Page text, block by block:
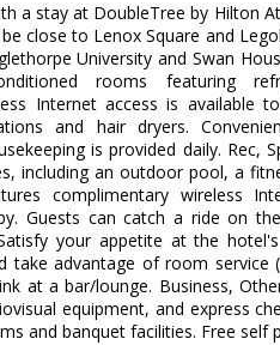
a stay at DoubleTree by Hilton
close to Lenox Square and
University and Swan
rooms featuring
Internet access is available
and hair dryers.
is provided daily. Rec,
including an outdoor pool, a
complimentary wireless
Guests can catch a ride on
your appetite at the
take advantage of room service
at a bar/lounge. Business,
equipment, and express
and banquet facilities. Free self